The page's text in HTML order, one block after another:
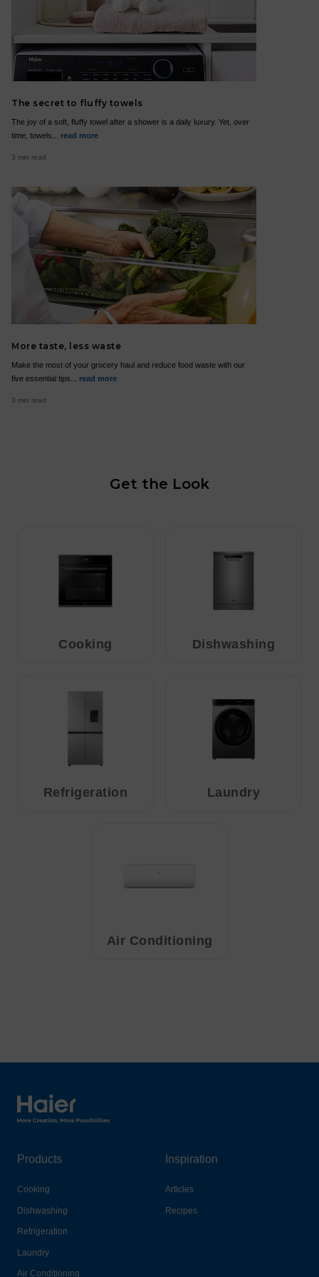
The secret to fluffy towels
The joy of a soft, fluffy towel after a shower is a daily luxury. Yet, over
time, towels... read more
3 min read
More taste, less waste
Make the most of your grocery haul and reduce food waste with our
five essential tips... read more
3 min read
Get the Look
Cooking Dishwashing
Refrigeration Laundry
Air Conditioning
Haier Australia home page
Products
Cooking
Dishwashing
Refrigeration
Laundry
Air Conditioning
Inspiration
Articles
Recipes